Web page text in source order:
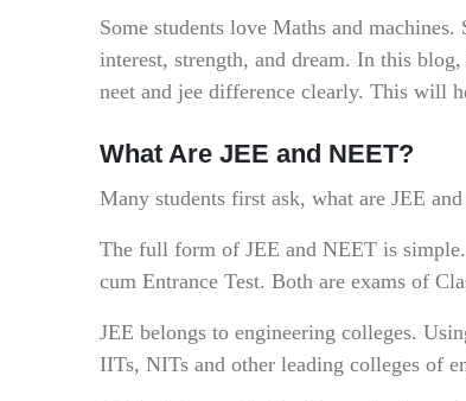
Some students love Maths and
interest, strength, and dream. In this
neet and jee difference clearly. This will
What Are JEE and NEET?
Many students first ask, what are JEE
The full form of JEE and NEET is
cum Entrance Test. Both are exams of
JEE belongs to engineering colleges.
IITs, NITs and other leading colleges of